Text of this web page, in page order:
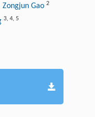
Gao 2
3, 4, 5